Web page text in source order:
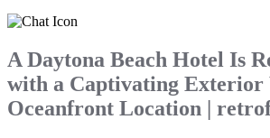
A Daytona Beach Hotel Is
with a Captivating
Oceanfront Location |